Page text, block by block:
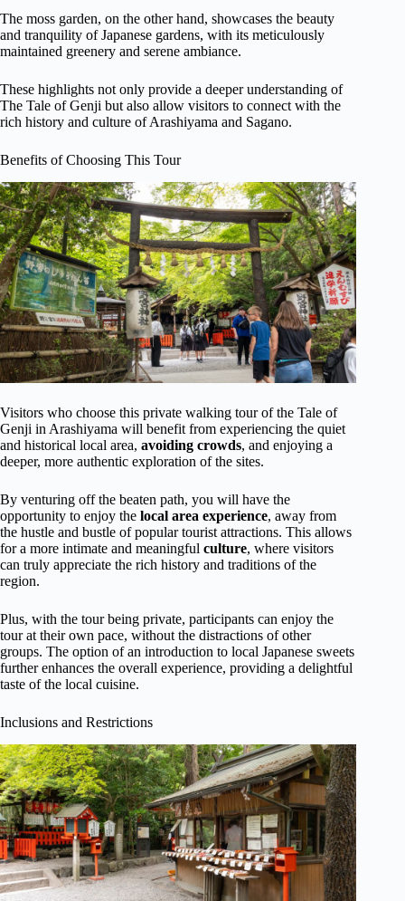
The moss garden, on the other hand, showcases the beauty
and tranquility of Japanese gardens, with its meticulously
maintained greenery and serene ambiance.
These highlights not only provide a deeper understanding of
The Tale of Genji but also allow visitors to connect with the
rich history and culture of Arashiyama and Sagano.
Benefits of Choosing This Tour
Visitors who choose this private walking tour of the Tale of
Genji in Arashiyama will benefit from experiencing the quiet
and historical local area, avoiding crowds, and enjoying a
deeper, more authentic exploration of the sites.
By venturing off the beaten path, you will have the
opportunity to enjoy the local area experience, away from
the hustle and bustle of popular tourist attractions. This allows
for a more intimate and meaningful culture, where visitors
can truly appreciate the rich history and traditions of the
region.
Plus, with the tour being private, participants can enjoy the
tour at their own pace, without the distractions of other
groups. The option of an introduction to local Japanese sweets
further enhances the overall experience, providing a delightful
taste of the local cuisine.
Inclusions and Restrictions